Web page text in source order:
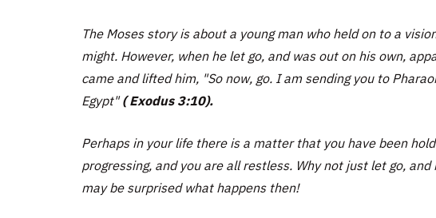
The Moses story is about a young man who held on to a
might. However, when he let go, and was out on his own,
came and lifted him, "So now, go. I am sending you to
Egypt" ( Exodus 3:10).
Perhaps in your life there is a matter that you have been
progressing, and you are all restless. Why not just let go,
may be surprised what happens then!